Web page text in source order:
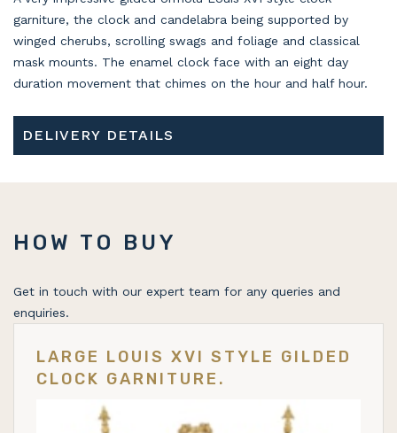
garniture, the clock and candelabra being supported by
winged cherubs, scrolling swags and foliage and classical
mask mounts. The enamel clock face with an eight day
duration movement that chimes on the hour and half hour.
DELIVERY DETAILS
HOW TO BUY
Get in touch with our expert team for any queries and
enquiries.
LARGE LOUIS XVI STYLE GILDED
CLOCK GARNITURE.